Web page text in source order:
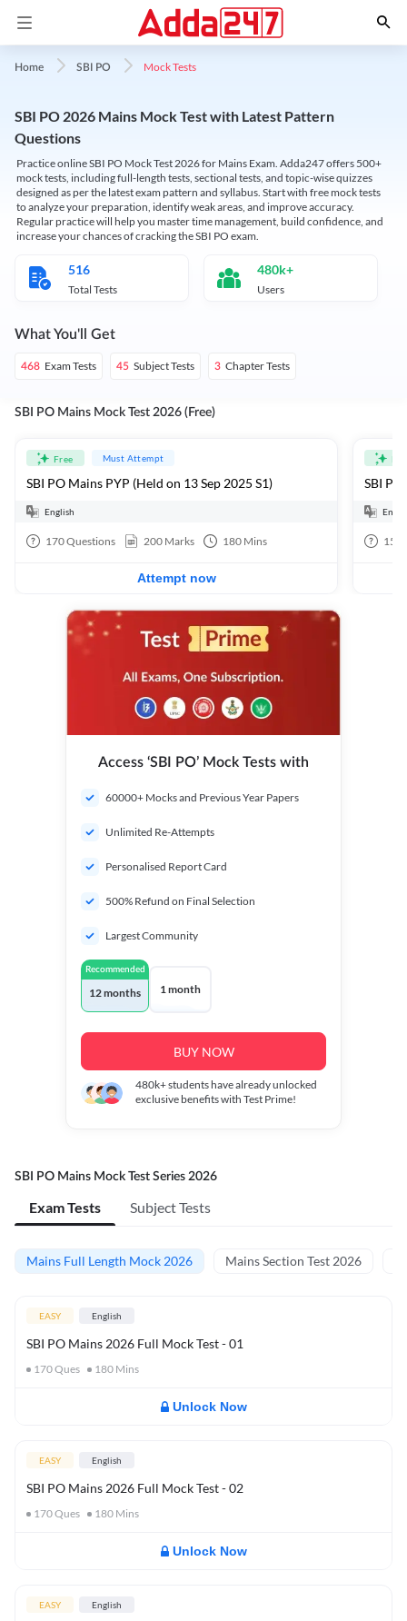
Home SBI PO Mock Tests
SBI PO 2026 Mains Mock Test with Latest Pattern
Questions
Practice online SBI PO Mock Test 2026 for Mains Exam. Adda247 offers 500+
mock tests, including full-length tests, sectional tests, and topic-wise quizzes
designed as per the latest exam pattern and syllabus. Start with free mock tests
to analyze your preparation, identify weak areas, and improve accuracy.
Regular practice will help you master time management, build confidence, and
increase your chances of cracking the SBI PO exam.
516
Total Tests
480k+
Users
What You'll Get
468 Exam Tests 45 Subject Tests 3 Chapter Tests
SBI PO Mains Mock Test 2026 (Free)
Free Must Attempt
SBI PO Mains PYP (Held on 13 Sep 2025 S1)
English
170Questions 200 Marks 180 Mins
Attempt now
SBI
15
Access ‘SBI PO’ Mock Tests with
60000+ Mocks and Previous Year Papers
Unlimited Re-Attempts
Personalised Report Card
500% Refund on Final Selection
Largest Community
Recommended
12 months 1 month
BUY NOW
480k+students have already unlocked
exclusive benefits with Test Prime!
SBI PO Mains Mock Test Series 2026
Exam Tests Subject Tests
Mains Full Length Mock 2026 Mains Section Test 2026
EASY English
SBI PO Mains 2026 Full Mock Test - 01
170Ques 180 Mins
Unlock Now
EASY English
SBI PO Mains 2026 Full Mock Test - 02
170Ques 180 Mins
Unlock Now
EASY English